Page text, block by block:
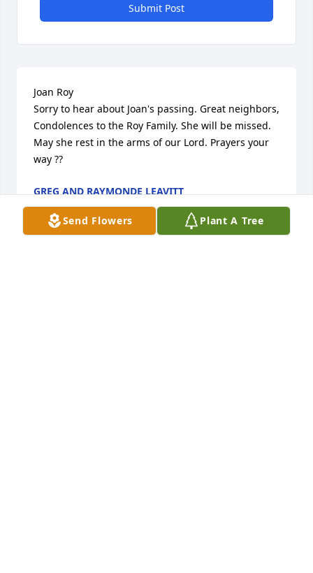
Send Flowers Plant A Tree
Submit Post
Joan Roy
Sorry to hear about Joan's passing. Great neighbors,
Condolences to the Roy Family. She will be missed.
May she rest in the arms of our Lord. Prayers your
way ??
GREG AND RAYMONDE LEAVITT
Jun 12, 2022